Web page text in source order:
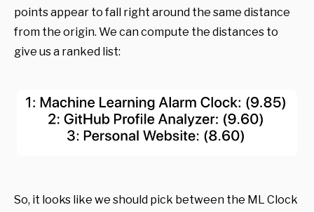
points appear to fall right around the same distance
from the origin. We can compute the distances to
give us a ranked list:
So, it looks like we should pick between the ML Clock